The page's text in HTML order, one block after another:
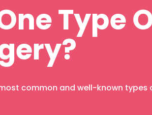
Type
most common and well-known types